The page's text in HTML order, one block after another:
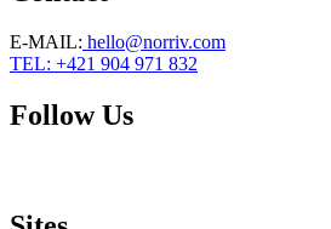
E-MAIL: hello@norriv.com
TEL: +421 904 971 832
Follow Us